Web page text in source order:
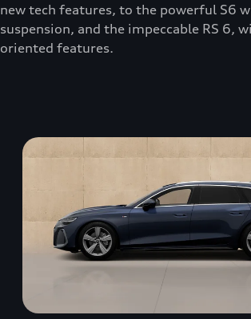
new tech features, to the powerful S6
suspension, and the impeccable RS 6,
oriented features.